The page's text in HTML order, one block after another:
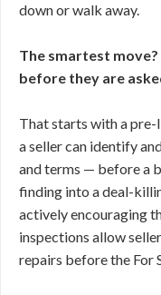
down or walk away.
The smartest
before they are
That starts with a
a seller can identify
and terms — before a
finding into a deal-
actively encouraging
inspections allow
repairs before the For